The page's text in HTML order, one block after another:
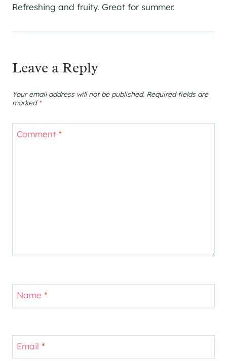
Refreshing and fruity. Great for summer.
Leave a Reply
Your email address will not be published. Required fields are
marked *
Comment *
Name *
Email *